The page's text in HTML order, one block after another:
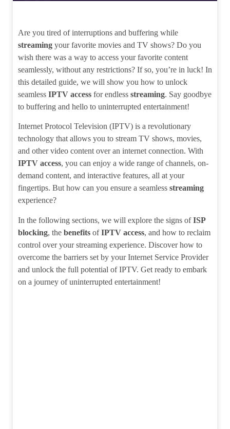
Are you tired of interruptions and buffering while
streaming your favorite movies and TV shows? Do you
wish there was a way to access your favorite content
seamlessly, without any restrictions? If so, you’re in luck! In
this detailed guide, we will show you how to unlock
seamless IPTV access for endless streaming. Say goodbye
to buffering and hello to uninterrupted entertainment!
Internet Protocol Television (IPTV) is a revolutionary
technology that allows you to stream TV shows, movies,
and other video content over an internet connection. With
IPTV access, you can enjoy a wide range of channels, on-
demand content, and interactive features, all at your
fingertips. But how can you ensure a seamless streaming
experience?
In the following sections, we will explore the signs ofISP
blocking, the benefits ofIPTV access, and how to reclaim
control over your streaming experience. Discover how to
overcome the barriers set by your Internet Service Provider
and unlock the full potential of IPTV. Get ready to embark
on a journey of uninterrupted entertainment!